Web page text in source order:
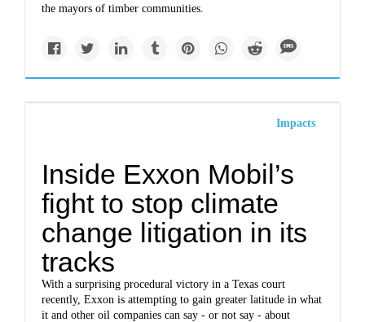
the mayors of timber communities.
Impacts
Inside Exxon Mobil’s
fight to stop climate
change litigation in its
tracks
With a surprising procedural victory in a Texas court
recently, Exxon is attempting to gain greater latitude in what
it and other oil companies can say - or not say - about